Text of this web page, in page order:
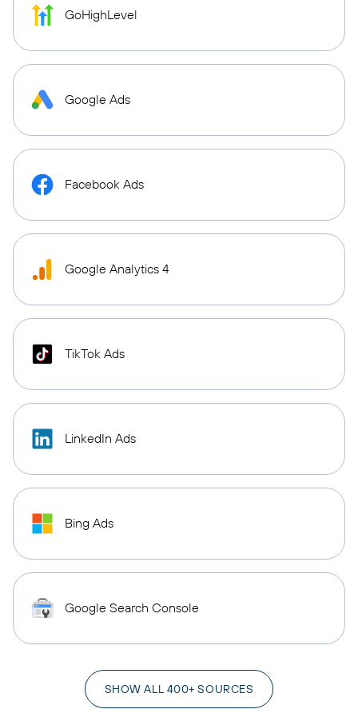
GoHighLevel
Google Ads
Facebook Ads
Google Analytics 4
TikTok Ads
LinkedIn Ads
Bing Ads
Google Search Console
SHOW ALL 400+ SOURCES